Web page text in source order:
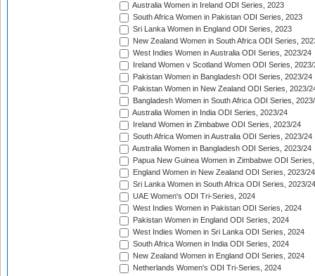
Australia Women in Ireland ODI Series, 2023
South Africa Women in Pakistan ODI Series, 2023
Sri Lanka Women in England ODI Series, 2023
New Zealand Women in South Africa ODI Series,
West Indies Women in Australia ODI Series, 2023/24
Ireland Women v Scotland Women ODI Series, 2023/
Pakistan Women in Bangladesh ODI Series, 2023/24
Pakistan Women in New Zealand ODI Series, 2023/
Bangladesh Women in South Africa ODI Series,
Australia Women in India ODI Series, 2023/24
Ireland Women in Zimbabwe ODI Series, 2023/24
South Africa Women in Australia ODI Series, 2023/24
Australia Women in Bangladesh ODI Series, 2023/24
Papua New Guinea Women in Zimbabwe ODI
England Women in New Zealand ODI Series, 2023/24
Sri Lanka Women in South Africa ODI Series, 2023/24
UAE Women's ODI Tri-Series, 2024
West Indies Women in Pakistan ODI Series, 2024
Pakistan Women in England ODI Series, 2024
West Indies Women in Sri Lanka ODI Series, 2024
South Africa Women in India ODI Series, 2024
New Zealand Women in England ODI Series, 2024
Netherlands Women's ODI Tri-Series, 2024